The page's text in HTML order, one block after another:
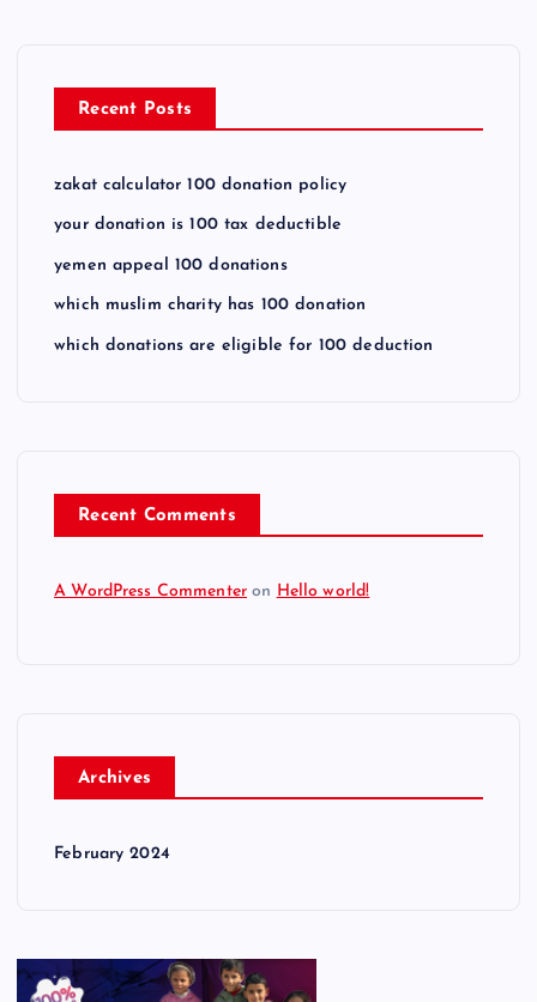
Recent Posts
zakat calculator 100 donation policy
your donation is 100 tax deductible
yemen appeal 100 donations
which muslim charity has 100 donation
which donations are eligible for 100 deduction
Recent Comments
A WordPress Commenter on Hello world!
Archives
February 2024